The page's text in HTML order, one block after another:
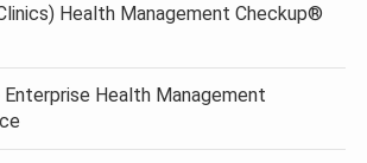
Health Management Checkup®
Enterprise Health Management